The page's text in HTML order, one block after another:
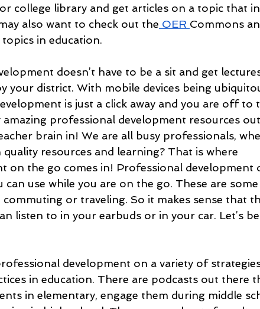
college library and get articles on a topic that
also want to check out the OER Commons
in education.
doesn’t have to be a sit and get
your district. With mobile devices being
is just a click away and you are off to
amazing professional development resources
brain in! We are all busy professionals,
resources and learning? That is where
on the go comes in! Professional development
can use while you are on the go. These are
or traveling. So it makes sense that
listen to in your earbuds or in your car. Let’s
development on a variety of
in education. There are podcasts out there
in elementary, engage them during middle